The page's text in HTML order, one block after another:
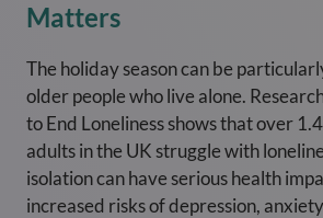
Matters
The holiday season can be
older people who live alone.
to End Loneliness shows that over
adults in the UK struggle with
isolation can have serious health
increased risks of depression,